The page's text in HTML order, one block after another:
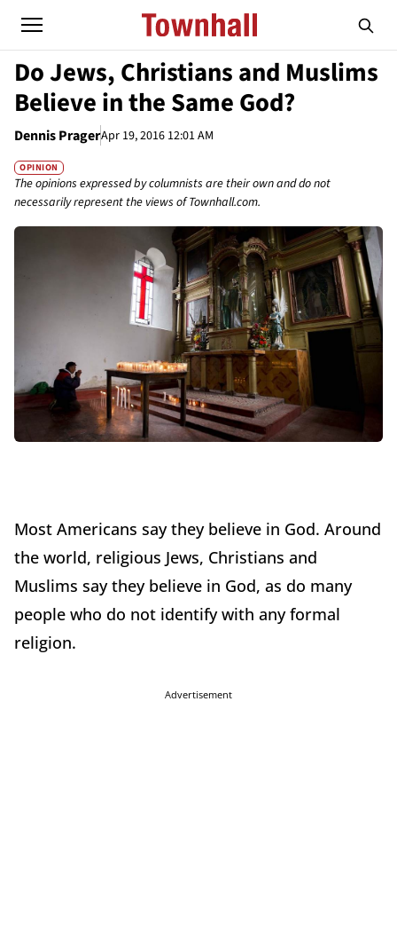
Do Jews, Christians and Muslims
Believe in the Same God?
Dennis PragerApr 19, 2016 12:01 AM
OPINION
The opinions expressed by columnists are their own and do not
necessarily represent the views of Townhall.com.
Most Americans say they believe in God. Around
the world, religious Jews, Christians and
Muslims say they believe in God, as do many
people who do not identify with any formal
religion.
Advertisement